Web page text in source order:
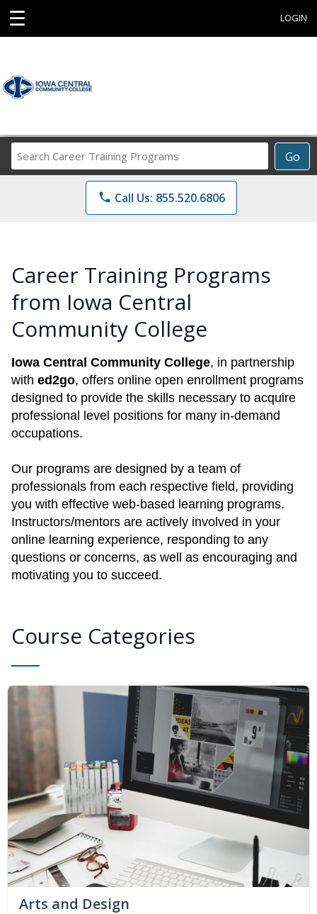
☰ LOGIN
Go
Career
Training
Programs
phone Call Us: 855.520.6806
Career Training Programs
from Iowa Central
Community College
Iowa Central Community College, in partnership
with ed2go, offers online open enrollment programs
designed to provide the skills necessary to acquire
professional level positions for many in-demand
occupations.
Our programs are designed by a team of
professionals from each respective field, providing
you with effective web-based learning programs.
Instructors/mentors are actively involved in your
online learning experience, responding to any
questions or concerns, as well as encouraging and
motivating you to succeed.
Course Categories
Arts and Design